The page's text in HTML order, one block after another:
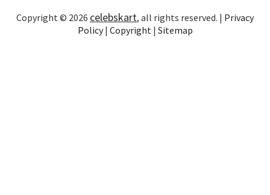
Copyright © 2026 celebskart, all rights reserved. | Privacy
Policy| Copyright | Sitemap